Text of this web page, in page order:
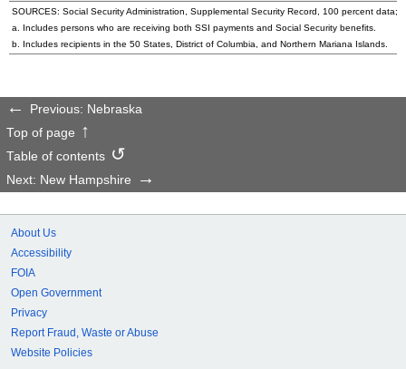
SOURCES: Social Security Administration, Supplemental Security Record, 100 percent data;
a. Includes persons who are receiving both SSI payments and Social Security benefits.
b. Includes recipients in the 50 States, District of Columbia, and Northern Mariana Islands.
Previous: Nebraska
Top of page
Table of contents
Next: New Hampshire
About Us
Accessibility
FOIA
Open Government
Privacy
Report Fraud, Waste or Abuse
Website Policies